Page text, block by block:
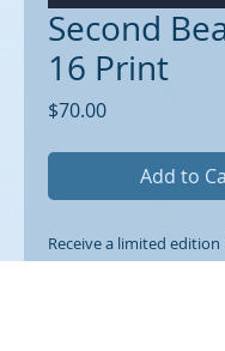
Second
16 Print
$70.00Price
Add to
Receive a limited